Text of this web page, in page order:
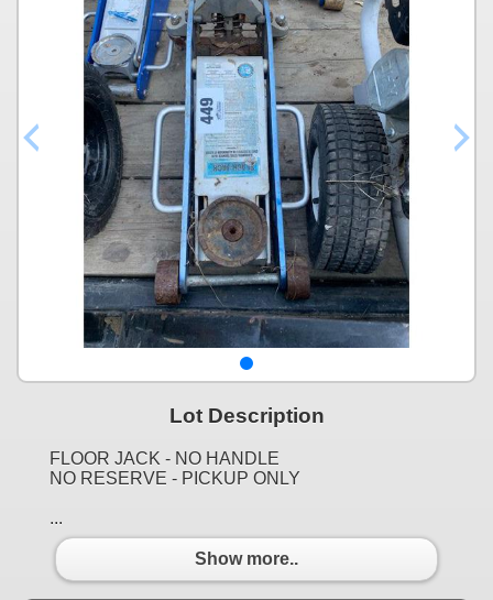
Lot Description
FLOOR JACK - NO HANDLE
NO RESERVE - PICKUP ONLY
...
Show more..